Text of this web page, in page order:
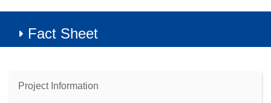
Fact Sheet
Project Information